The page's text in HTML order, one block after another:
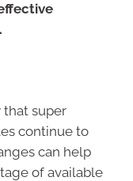
that super
continue to
can help
of available